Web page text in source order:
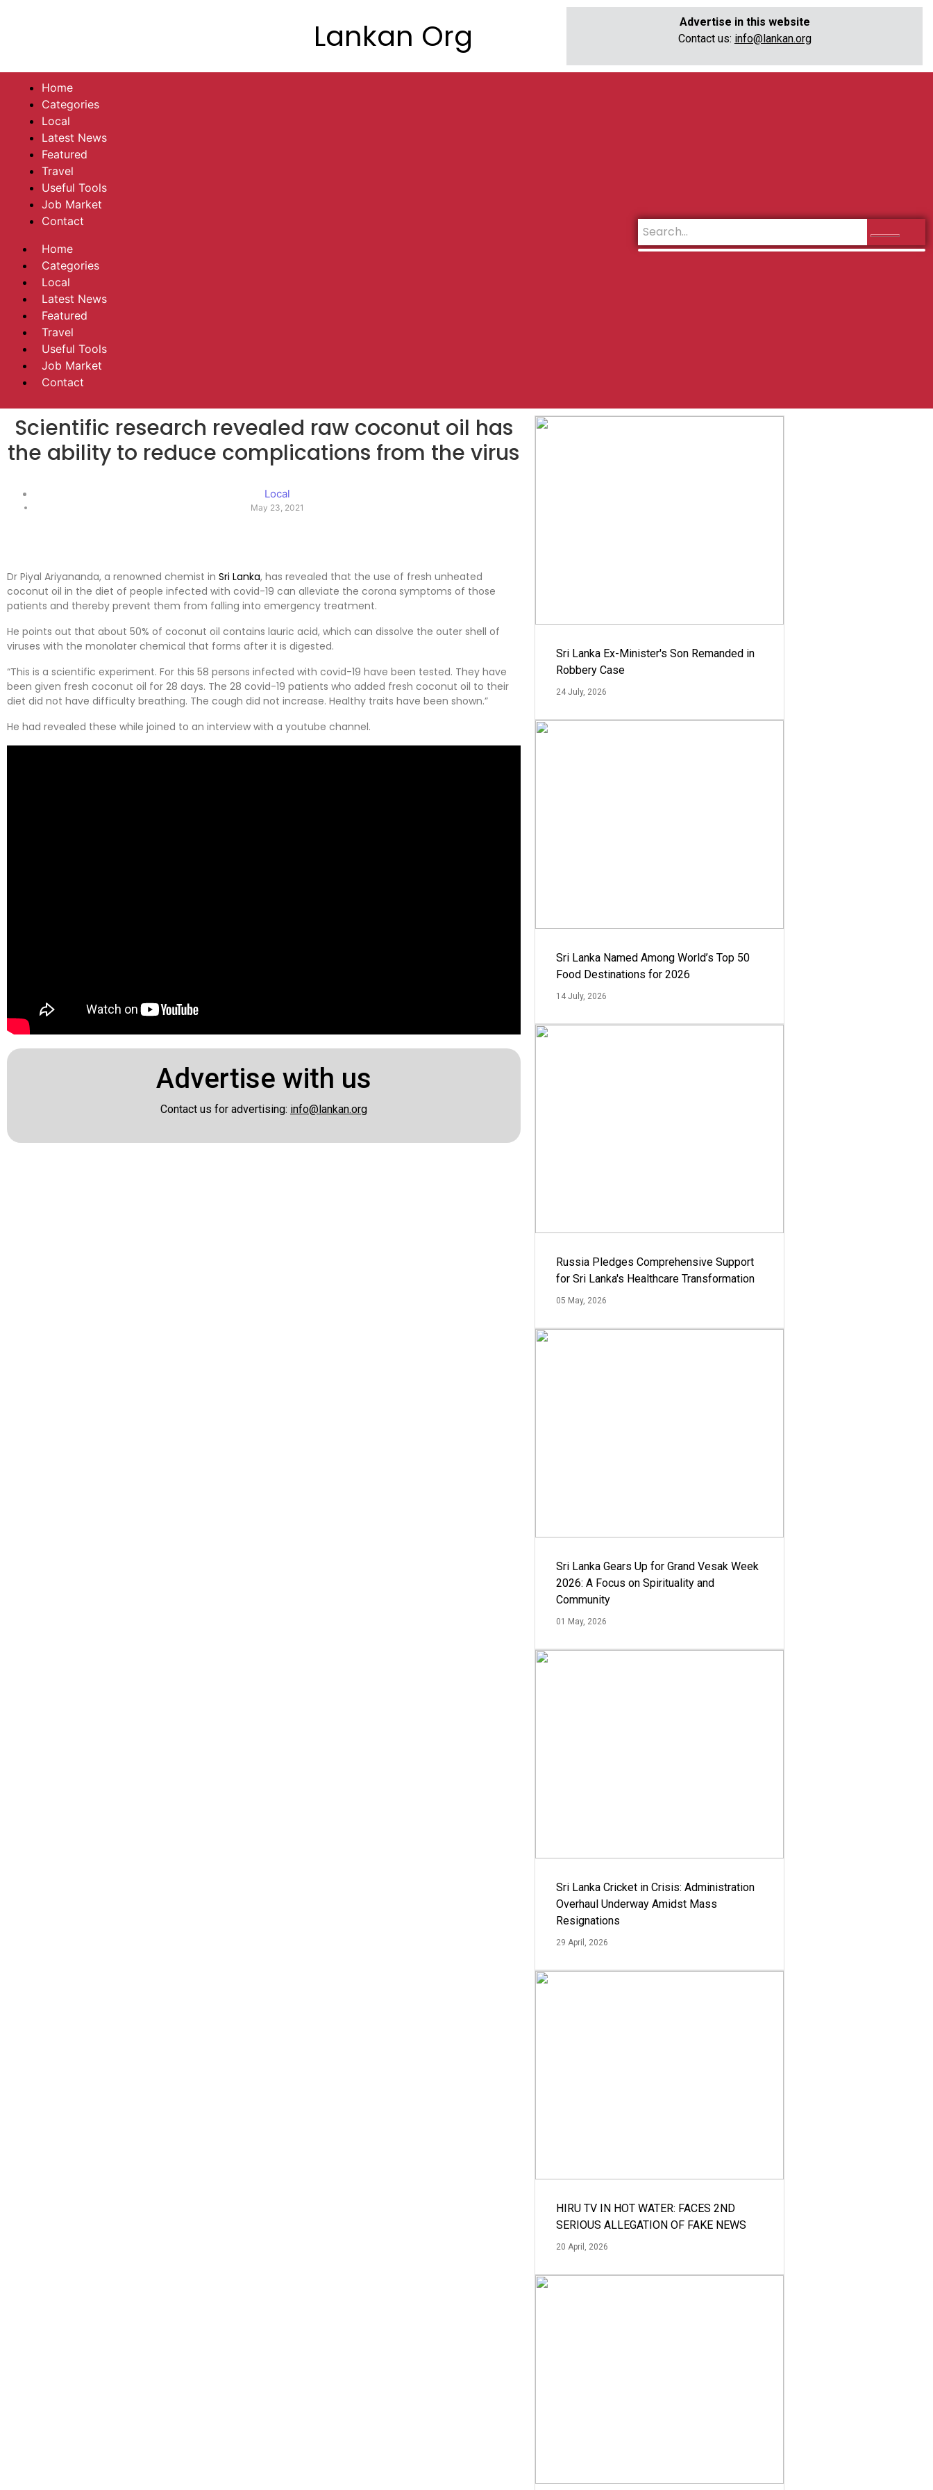
Lankan Org
Advertise in this website
Contact us: info@lankan.org
Home
Categories
Local
Latest News
Featured
Travel
Useful Tools
Job Market
Contact
Home
Categories
Local
Latest News
Featured
Travel
Useful Tools
Job Market
Contact
Scientific research revealed raw coconut oil has
the ability to reduce complications from the virus
Local
May 23, 2021
Dr Piyal Ariyananda, a renowned chemist in Sri Lanka, has revealed that the use of fresh unheated
coconut oil in the diet of people infected with covid-19 can alleviate the corona symptoms of those
patients and thereby prevent them from falling into emergency treatment.
He points out that about 50% of coconut oil contains lauric acid, which can dissolve the outer shell of
viruses with the monolater chemical that forms after it is digested.
“This is a scientific experiment. For this 58 persons infected with covid-19 have been tested. They have
been given fresh coconut oil for 28 days. The 28 covid-19 patients who added fresh coconut oil to their
diet did not have difficulty breathing. The cough did not increase. Healthy traits have been shown.”
He had revealed these while joined to an interview with a youtube channel.
Advertise with us
Contact us for advertising: info@lankan.org
Sri Lanka Ex-Minister's Son Remanded in
Robbery Case
24 July, 2026
Sri Lanka Named Among World’s Top 50
Food Destinations for 2026
14 July, 2026
Russia Pledges Comprehensive Support
for Sri Lanka's Healthcare Transformation
05 May, 2026
Sri Lanka Gears Up for Grand Vesak Week
2026: A Focus on Spirituality and
Community
01 May, 2026
Sri Lanka Cricket in Crisis: Administration
Overhaul Underway Amidst Mass
Resignations
29 April, 2026
HIRU TV IN HOT WATER: FACES 2ND
SERIOUS ALLEGATION OF FAKE NEWS
20 April, 2026